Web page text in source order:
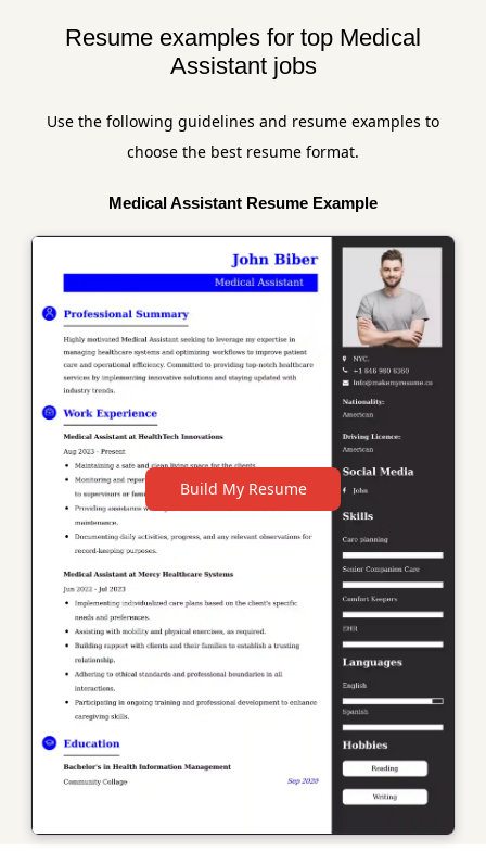
Resume examples for top Medical
Assistant jobs
Use the following guidelines and resume examples to
choose the best resume format.
Build My Resume
Medical Assistant Resume Example